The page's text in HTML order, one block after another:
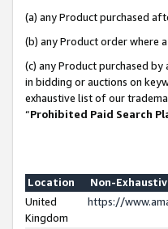
(a) any Product purchased
(b) any Product order where
(c) any Product purchased
in bidding or auctions on
exhaustive list of our
“Prohibited Paid Search
Location
Non-
United
Kingdom
https://